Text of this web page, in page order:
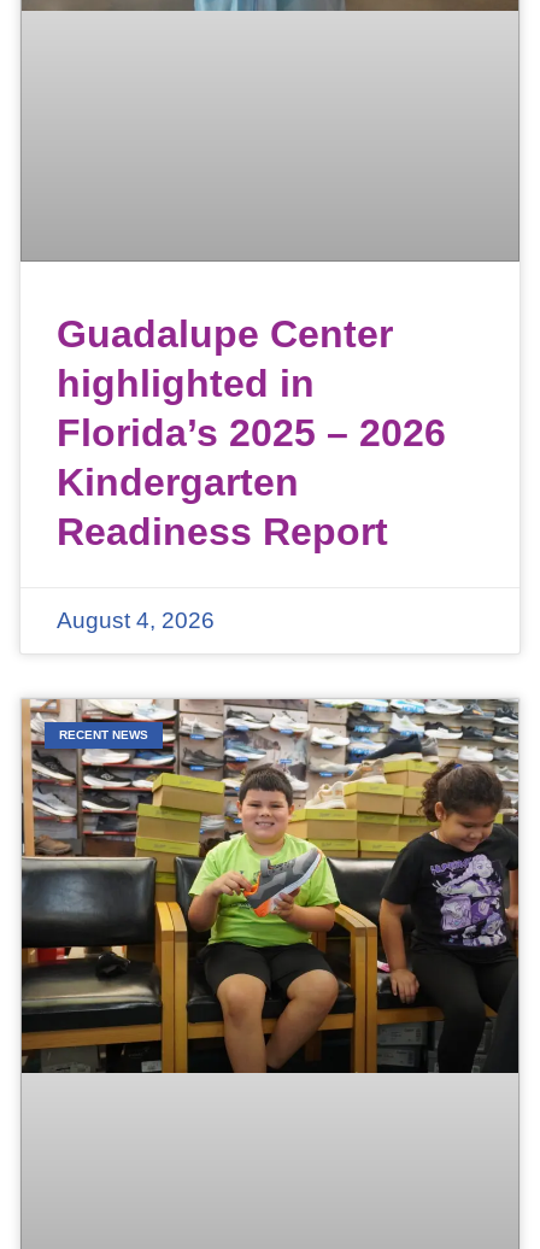
Guadalupe Center
highlighted in
Florida’s 2025 – 2026
Kindergarten
Readiness Report
August 4, 2026
RECENT NEWS